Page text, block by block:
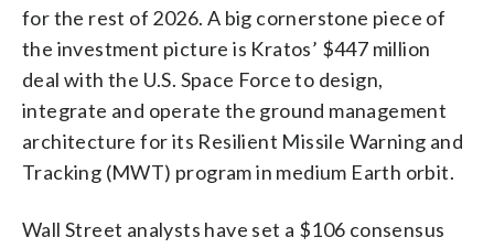
for the rest of 2026. A big cornerstone piece of
the investment picture is Kratos’ $447 million
deal with the U.S. Space Force to design,
integrate and operate the ground management
architecture for its Resilient Missile Warning and
Tracking (MWT) program in medium Earth orbit.
Wall Street analysts have set a $106 consensus